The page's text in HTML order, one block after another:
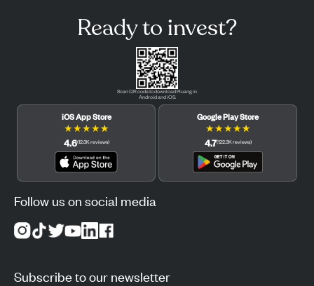
Ready to invest?
Scan QR code to download Pluang in
Android and iOS.
iOS App Store
★★★★★
4.6(12.3K reviews)
Google Play Store
★★★★★
4.7(122.3K reviews)
Follow us on social media
Subscribe to our newsletter